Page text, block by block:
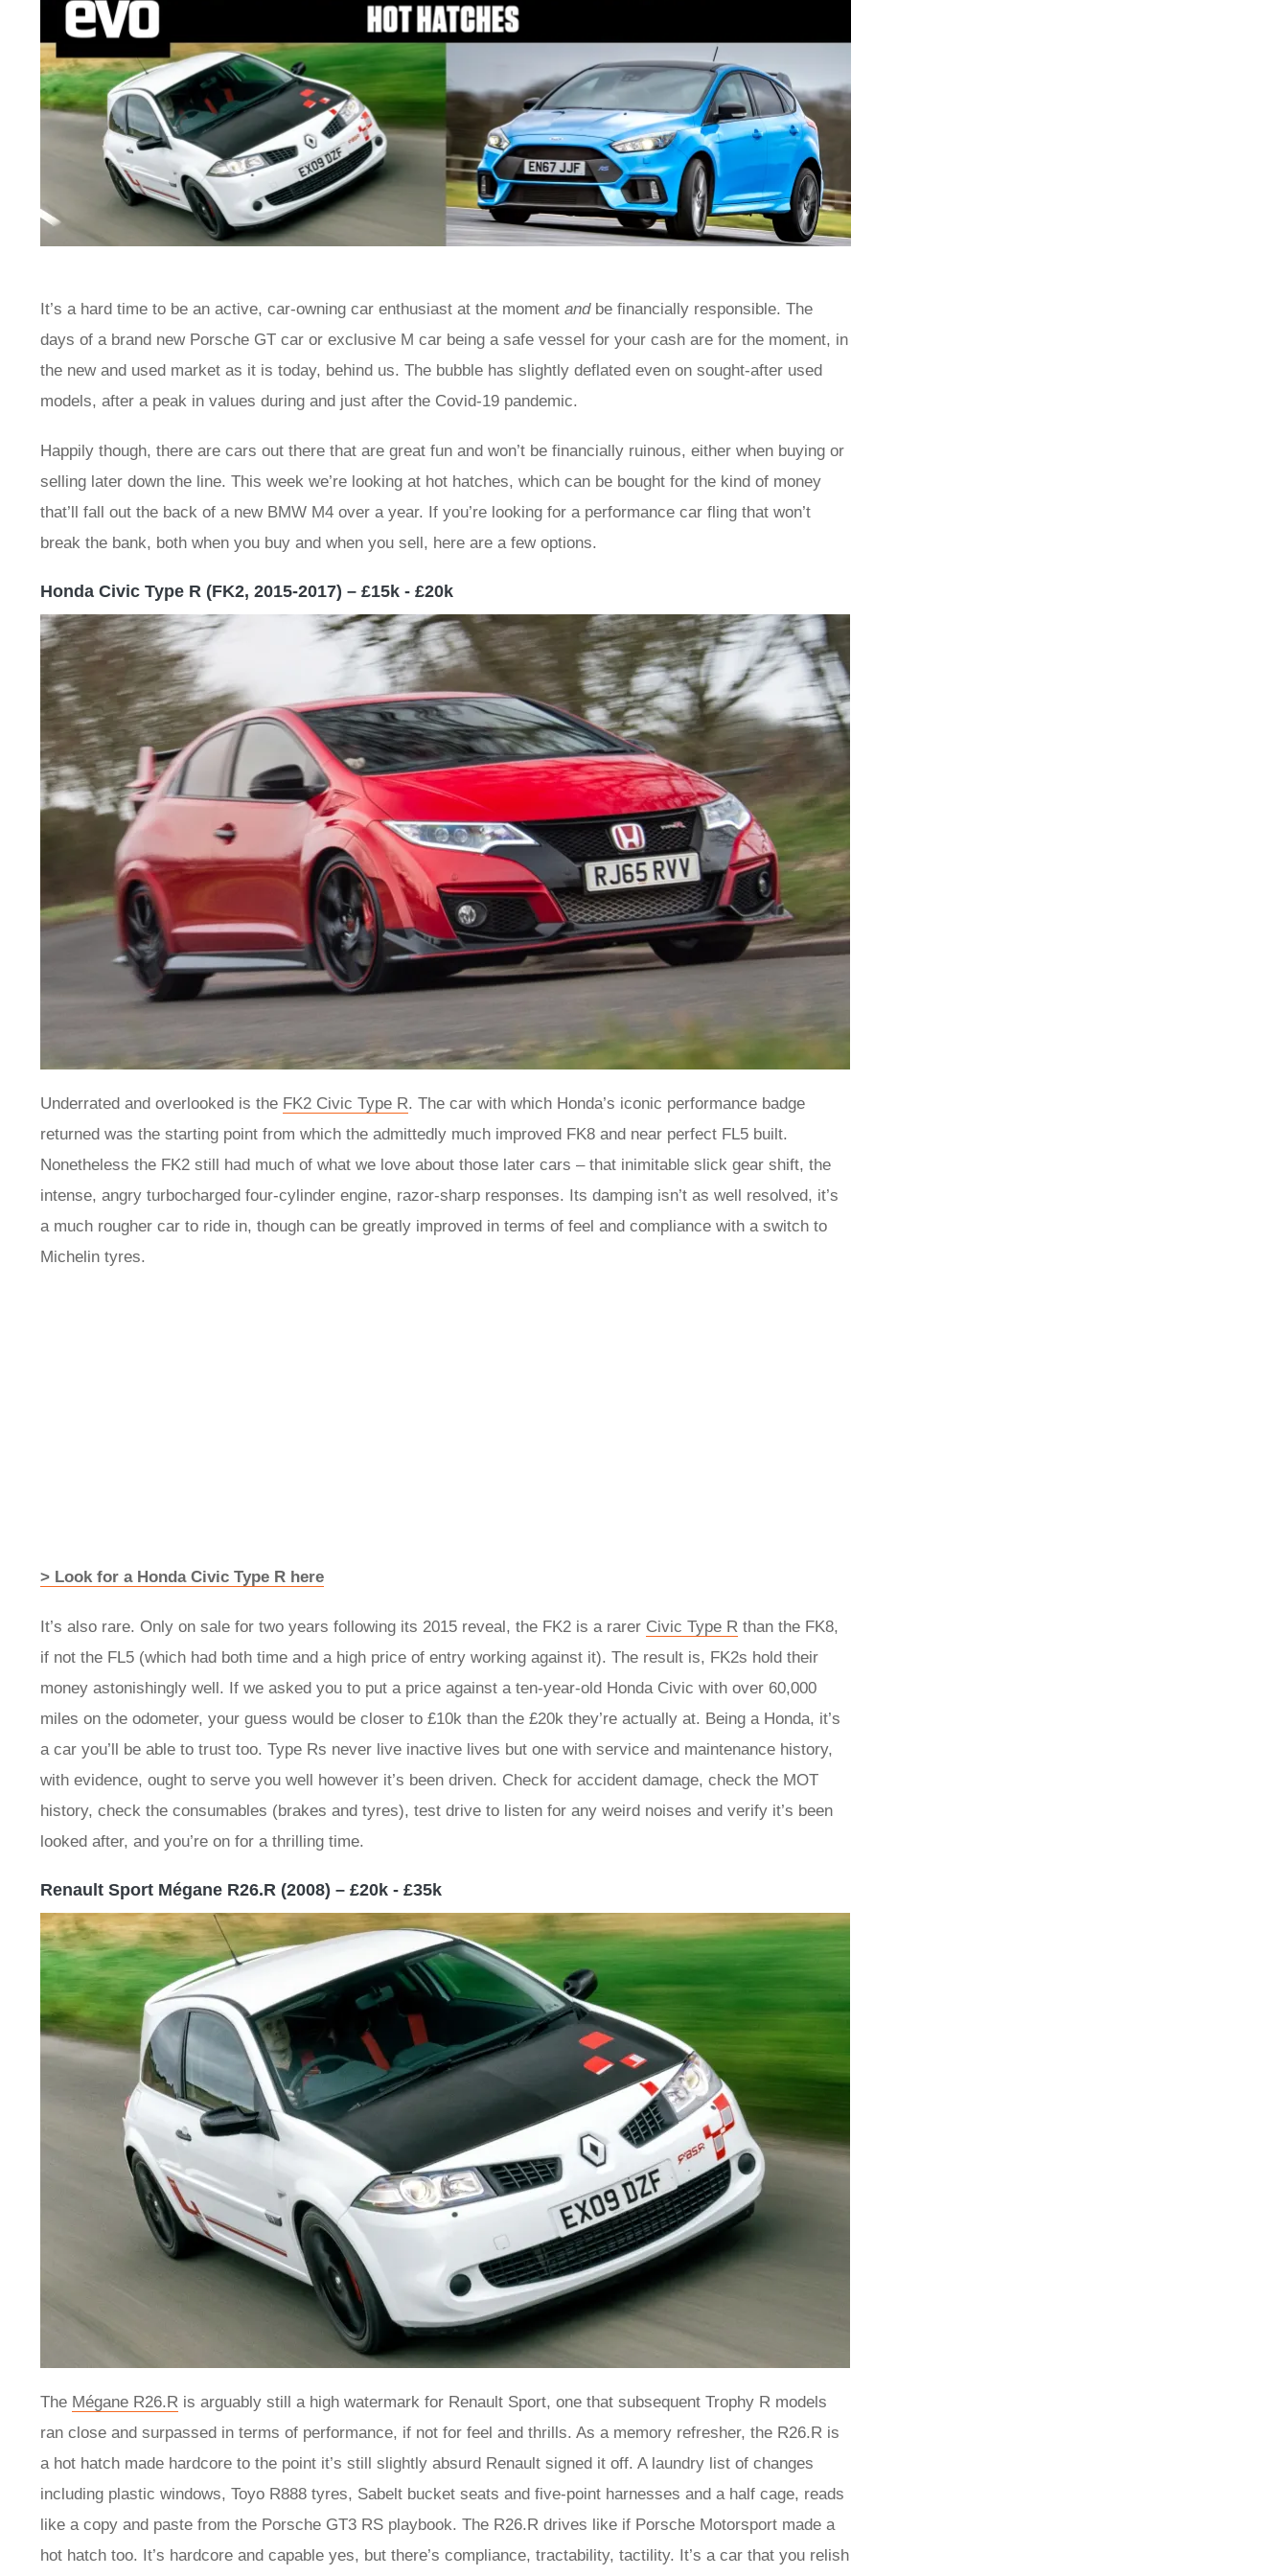
It’s a hard time to be an active, car-owning car enthusiast at the moment andbe financially responsible. The
days of a brand new Porsche GT car or exclusive M car being a safe vessel for your cash are for the moment, in
the new and used market as it is today, behind us. The bubble has slightly deflated even on sought-after used
models, after a peak in values during and just after the Covid-19 pandemic.
Happily though, there are cars out there that are great fun and won’t be financially ruinous, either when buying or
selling later down the line. This week we’re looking at hot hatches, which can be bought for the kind of money
that’ll fall out the back of a new BMW M4 over a year. If you’re looking for a performance car fling that won’t
break the bank, both when you buy and when you sell, here are a few options.
Honda Civic Type R (FK2, 2015-2017) – £15k - £20k
Underrated and overlooked is the FK2 Civic Type R. The car with which Honda’s iconic performance badge
returned was the starting point from which the admittedly much improved FK8 and near perfect FL5 built.
Nonetheless the FK2 still had much of what we love about those later cars – that inimitable slick gear shift, the
intense, angry turbocharged four-cylinder engine, razor-sharp responses. Its damping isn’t as well resolved, it’s
a much rougher car to ride in, though can be greatly improved in terms of feel and compliance with a switch to
Michelin tyres.
> Look for a Honda Civic Type R here
It’s also rare. Only on sale for two years following its 2015 reveal, the FK2 is a rarer Civic Type R than the FK8,
if not the FL5 (which had both time and a high price of entry working against it). The result is, FK2s hold their
money astonishingly well. If we asked you to put a price against a ten-year-old Honda Civic with over 60,000
miles on the odometer, your guess would be closer to £10k than the £20k they’re actually at. Being a Honda, it’s
a car you’ll be able to trust too. Type Rs never live inactive lives but one with service and maintenance history,
with evidence, ought to serve you well however it’s been driven. Check for accident damage, check the MOT
history, check the consumables (brakes and tyres), test drive to listen for any weird noises and verify it’s been
looked after, and you’re on for a thrilling time.
Renault Sport Mégane R26.R (2008) – £20k - £35k
The Mégane R26.R is arguably still a high watermark for Renault Sport, one that subsequent Trophy R models
ran close and surpassed in terms of performance, if not for feel and thrills. As a memory refresher, the R26.R is
a hot hatch made hardcore to the point it’s still slightly absurd Renault signed it off. A laundry list of changes
including plastic windows, Toyo R888 tyres, Sabelt bucket seats and five-point harnesses and a half cage, reads
like a copy and paste from the Porsche GT3 RS playbook. The R26.R drives like if Porsche Motorsport made a
hot hatch too. It’s hardcore and capable yes, but there’s compliance, tractability, tactility. It’s a car that you relish